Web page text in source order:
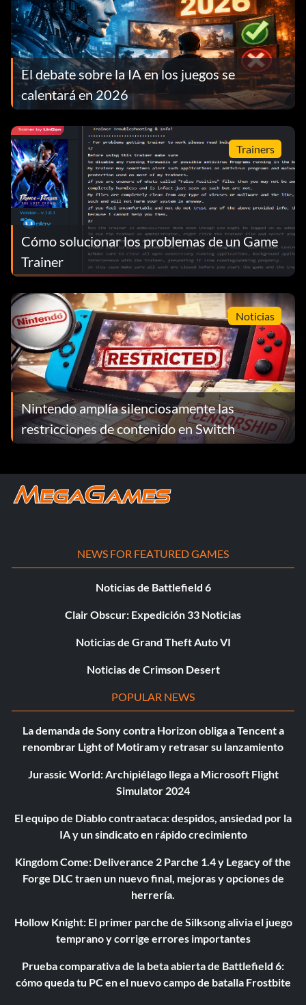
El debate sobre la IA en los juegos se
calentará en 2026
Trainers
Cómo solucionar los problemas de un Game
Trainer
Noticias
Nintendo amplía silenciosamente las
restricciones de contenido en Switch
NEWS FOR FEATURED GAMES
Noticias de Battlefield 6
Clair Obscur: Expedición 33 Noticias
Noticias de Grand Theft Auto VI
Noticias de Crimson Desert
POPULAR NEWS
La demanda de Sony contra Horizon obliga a Tencent a
renombrar Light of Motiram y retrasar su lanzamiento
Jurassic World: Archipiélago llega a Microsoft Flight
Simulator 2024
El equipo de Diablo contraataca: despidos, ansiedad por la
IA y un sindicato en rápido crecimiento
Kingdom Come: Deliverance 2 Parche 1.4 y Legacy of the
Forge DLC traen un nuevo final, mejoras y opciones de
herrería.
Hollow Knight: El primer parche de Silksong alivia el juego
temprano y corrige errores importantes
Prueba comparativa de la beta abierta de Battlefield 6:
cómo queda tu PC en el nuevo campo de batalla Frostbite